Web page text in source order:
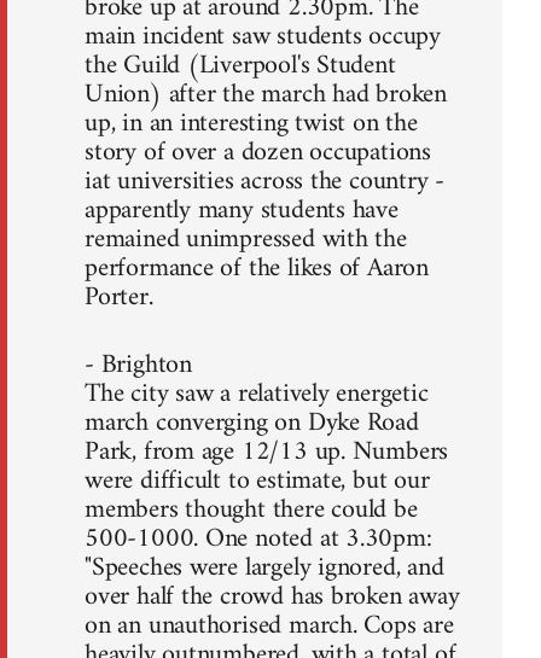
main incident saw students occupy
the Guild (Liverpool's Student
Union) after the march had broken
up, in an interesting twist on the
story of over a dozen occupations
iat universities across the country -
apparently many students have
remained unimpressed with the
performance of the likes of Aaron
Porter.
- Brighton
The city saw a relatively energetic
march converging on Dyke Road
Park, from age 12/13 up. Numbers
were difficult to estimate, but our
members thought there could be
500-1000. One noted at 3.30pm:
"Speeches were largely ignored, and
over half the crowd has broken away
on an unauthorised march. Cops are